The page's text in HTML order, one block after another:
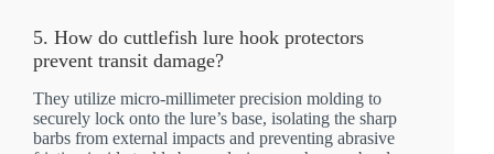
5. How do cuttlefish lure hook protectors
prevent transit damage?
They utilize micro-millimeter precision molding to
securely lock onto the lure’s base, isolating the sharp
barbs from external impacts and preventing abrasive